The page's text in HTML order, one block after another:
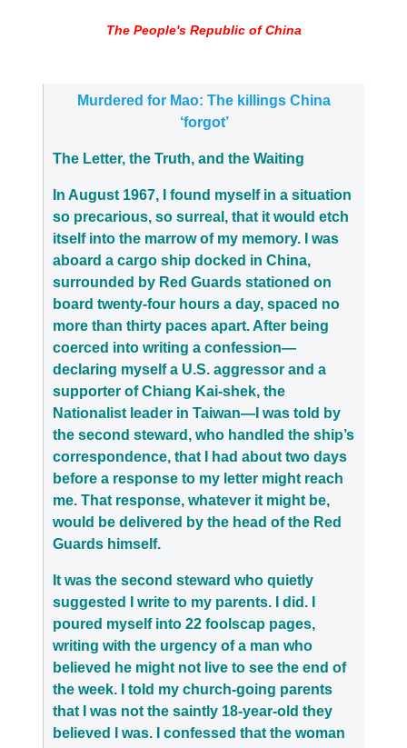
The People's Republic of China
Murdered for Mao: The killings China
‘forgot’
The Letter, the Truth, and the Waiting
In August 1967, I found myself in a situation
so precarious, so surreal, that it would etch
itself into the marrow of my memory. I was
aboard a cargo ship docked in China,
surrounded by Red Guards stationed on
board twenty-four hours a day, spaced no
more than thirty paces apart. After being
coerced into writing a confession—
declaring myself a U.S. aggressor and a
supporter of Chiang Kai-shek, the
Nationalist leader in Taiwan—I was told by
the second steward, who handled the ship’s
correspondence, that I had about two days
before a response to my letter might reach
me. That response, whatever it might be,
would be delivered by the head of the Red
Guards himself.
It was the second steward who quietly
suggested I write to my parents. I did. I
poured myself into 22 foolscap pages,
writing with the urgency of a man who
believed he might not live to see the end of
the week. I told my church-going parents
that I was not the saintly 18-year-old they
believed I was. I confessed that the woman